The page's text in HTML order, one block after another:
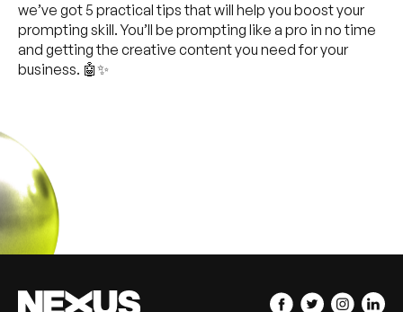
we’ve got 5 practical tips that will help you boost your
prompting skill. You’ll be prompting like a pro in no time
and getting the creative content you need for your
business. 🤖✨